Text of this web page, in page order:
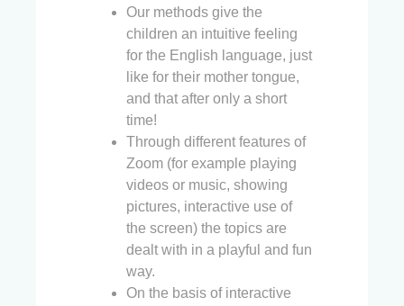
Our methods give the
children an intuitive feeling
for the English language, just
like for their mother tongue,
and that after only a short
time!
Through different features of
Zoom (for example playing
videos or music, showing
pictures, interactive use of
the screen) the topics are
dealt with in a playful and fun
way.
On the basis of interactive